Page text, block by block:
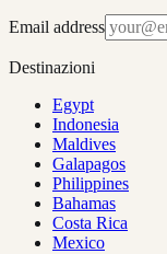
Email address
Destinazioni
Egypt
Indonesia
Maldives
Galapagos
Philippines
Bahamas
Costa Rica
Mexico